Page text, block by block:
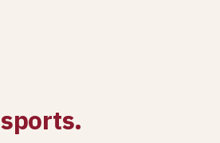
sports.